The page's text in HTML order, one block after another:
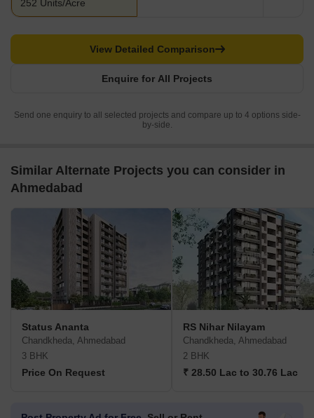
252 Units/Acre
Enquire for All Projects
View Detailed Comparison
Send one enquiry to all selected projects and compare up to 4 options side-
by-side.
Similar Alternate Projects you can consider in
Ahmedabad
Status Ananta
Chandkheda, Ahmedabad
3 BHK
Price On Request
RS Nihar Nilayam
Chandkheda, Ahmedabad
2 BHK
₹ 28.50 Lac to 30.76 Lac